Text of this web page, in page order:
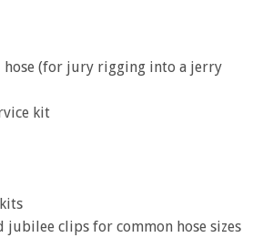
hose (for jury rigging into a jerry
kit
jubilee clips for common hose sizes